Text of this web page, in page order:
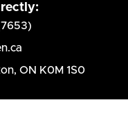
ON K0M 1S0